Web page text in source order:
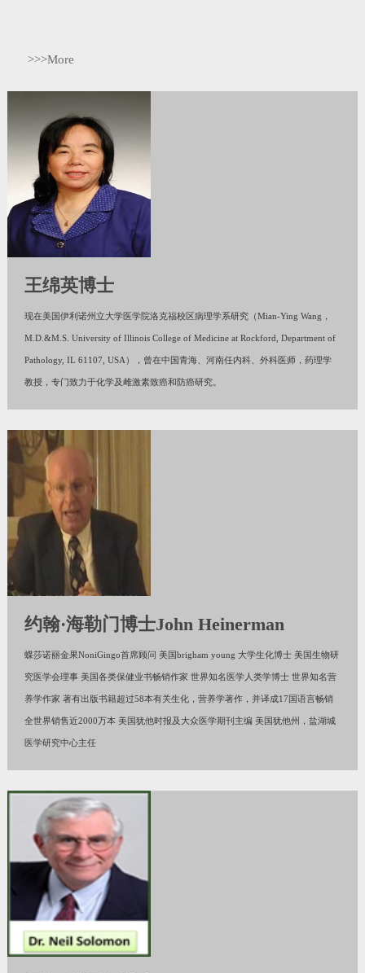
>>>More
王绵英博士
现在美国伊利诺州立大学医学院洛克福校区病理学系研究（Mian-Ying Wang，
M.D.&M.S. University of Illinois College of Medicine at Rockford, Department of
Pathology, IL 61107, USA），曾在中国青海、河南任内科、外科医师，药理学
教授，专门致力于化学及雌激素致癌和防癌研究。
约翰·海勒门博士John Heinerman
蝶莎诺丽金果NoniGingo首席顾问 美国brigham young 大学生化博士 美国生物研
究医学会理事 美国各类保健业书畅销作家 世界知名医学人类学博士 世界知名营
养学作家 著有出版书籍超过58本有关生化，营养学著作，并译成17国语言畅销
全世界销售近2000万本 美国犹他时报及大众医学期刊主编 美国犹他州，盐湖城
医学研究中心主任